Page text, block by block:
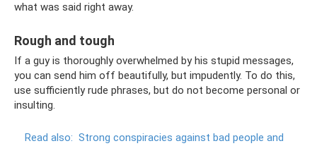
what was said right away.
Rough and tough
If a guy is thoroughly overwhelmed by his stupid messages,
you can send him off beautifully, but impudently. To do this,
use sufficiently rude phrases, but do not become personal or
insulting.
Read also: Strong conspiracies against bad people and